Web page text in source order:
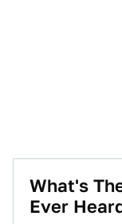
What's
Ever